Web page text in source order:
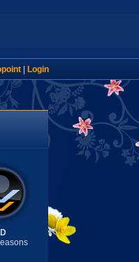
| Login